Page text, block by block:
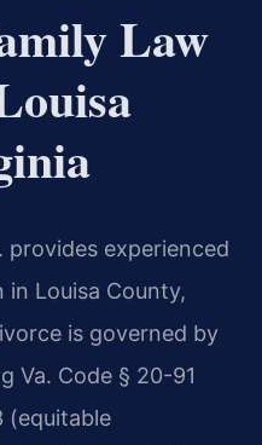
Law
provides experienced
Louisa County,
is governed by
Va. Code § 20-91
(equitable